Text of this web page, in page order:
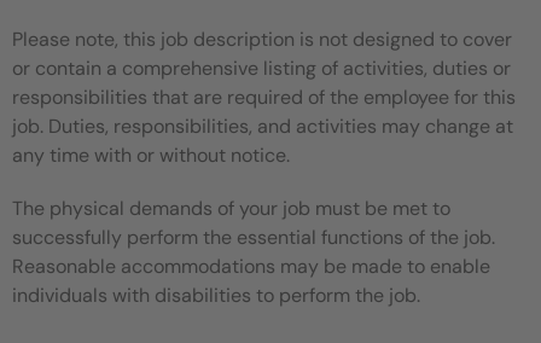
Please note, this job description is not designed to cover
or contain a comprehensive listing of activities, duties or
responsibilities that are required of the employee for this
job. Duties, responsibilities, and activities may change at
any time with or without notice.
The physical demands of your job must be met to
successfully perform the essential functions of the job.
Reasonable accommodations may be made to enable
individuals with disabilities to perform the job.